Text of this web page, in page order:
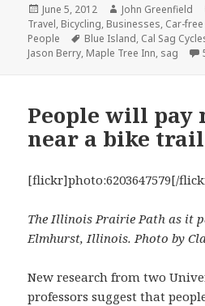
Posted
on
June 5, 2012 Author
John Greenfield
Travel, Bicycling, Businesses, Car-
People
Tags
Blue Island, Cal Sag
Jason Berry, Maple Tree Inn, sag
People will pay
near a bike trail
[flickr]photo:6203647579[/
The Illinois Prairie Path as it
Elmhurst, Illinois. Photo by
New research from two
professors suggest that